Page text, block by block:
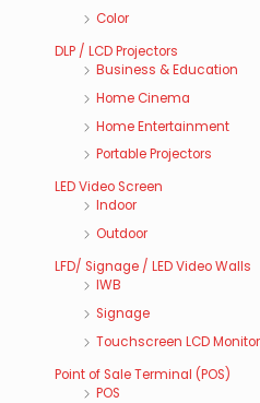
Color
DLP / LCD Projectors
Business & Education
Home Cinema
Home Entertainment
Portable Projectors
LED Video Screen
Indoor
Outdoor
LFD/ Signage / LED Video Walls
IWB
Signage
Touchscreen LCD Monitor
Point of Sale Terminal (POS)
POS